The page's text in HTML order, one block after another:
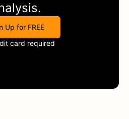
Up for FREE
card required